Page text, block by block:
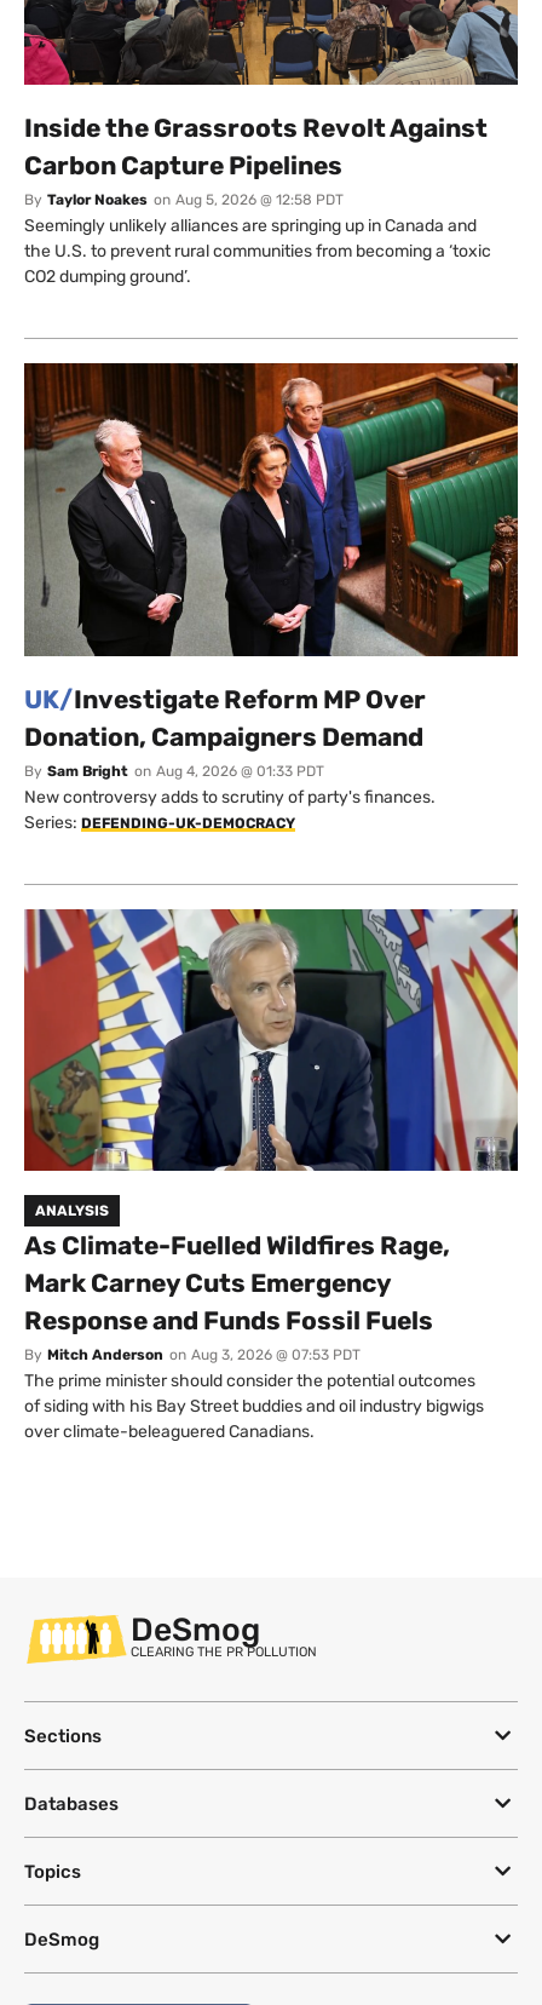
Inside the Grassroots Revolt Against
Carbon Capture Pipelines
By Taylor Noakes on Aug 5, 2026 @ 12:58 PDT
Seemingly unlikely alliances are springing up in Canada and
the U.S. to prevent rural communities from becoming a ‘toxic
CO2 dumping ground’.
UK/Investigate Reform MP Over
Donation, Campaigners Demand
By Sam Bright on Aug 4, 2026 @ 01:33 PDT
New controversy adds to scrutiny of party's finances.
Series: DEFENDING-UK-DEMOCRACY
ANALYSIS
As Climate-Fuelled Wildfires Rage,
Mark Carney Cuts Emergency
Response and Funds Fossil Fuels
By Mitch Anderson on Aug 3, 2026 @ 07:53 PDT
The prime minister should consider the potential outcomes
of siding with his Bay Street buddies and oil industry bigwigs
over climate-beleaguered Canadians.
DeSmog
CLEARING THE PR POLLUTION
Sections
Databases
Topics
DeSmog